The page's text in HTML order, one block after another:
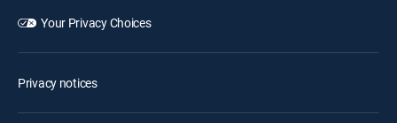
Your Privacy Choices
Privacy notices